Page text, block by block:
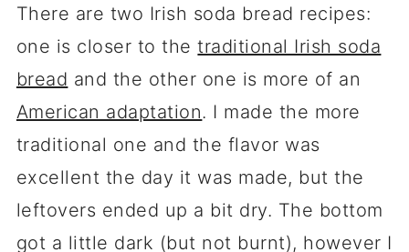
There are two Irish soda bread recipes:
one is closer to thetraditional Irish soda
bread and the other one is more of an
American adaptation. I made the more
traditional one and the flavor was
excellent the day it was made, but the
leftovers ended up a bit dry. The bottom
got a little dark (but not burnt), however I